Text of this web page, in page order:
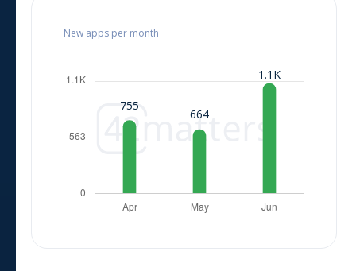
New apps per month